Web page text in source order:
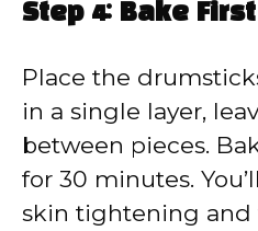
Step 4: Bake
Place the
in a single layer,
between pieces.
for 30 minutes.
skin tightening and